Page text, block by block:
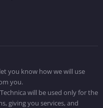
you know how we will use
you.
will be used only for the
giving you services, and